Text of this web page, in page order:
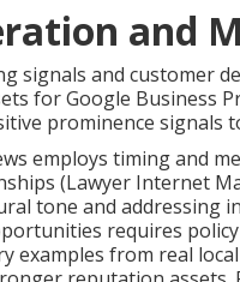
and
signals and customer
for Google Business
prominence signals
employs timing and
(Lawyer Internet
tone and addressing
requires
examples from real